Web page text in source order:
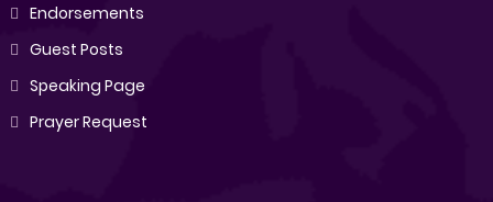
Endorsements
Guest Posts
Speaking Page
Prayer Request